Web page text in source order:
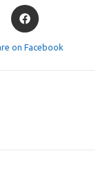
Opens
in
on Facebook